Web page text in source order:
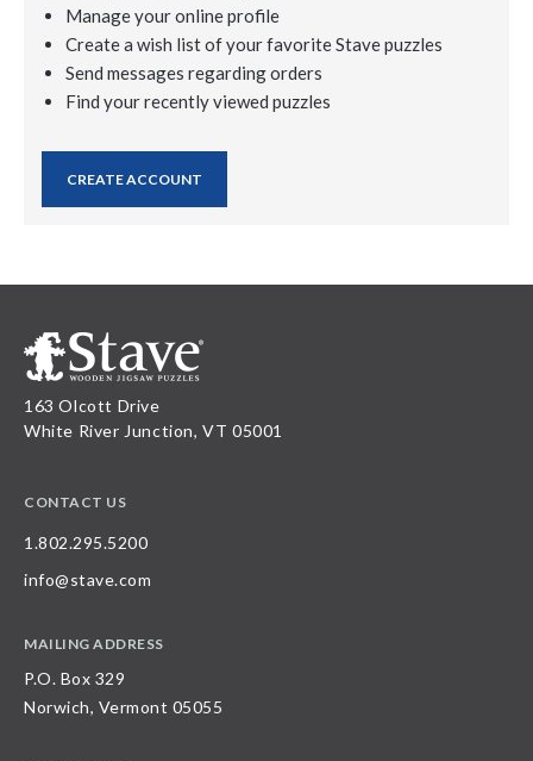
Manage your online profile
Create a wish list of your favorite Stave puzzles
Send messages regarding orders
Find your recently viewed puzzles
CREATE ACCOUNT
163 Olcott Drive
White River Junction, VT 05001
CONTACT US
1.802.295.5200
info@stave.com
MAILING ADDRESS
P.O. Box 329
Norwich, Vermont 05055